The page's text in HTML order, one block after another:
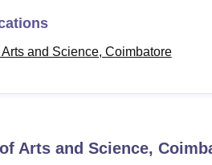
and Science, Coimbatore
Arts and Science,